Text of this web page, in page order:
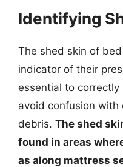
Identifying
The shed skin of
indicator of their
essential to
avoid confusion with
debris. The shed
found in areas
as along mattress